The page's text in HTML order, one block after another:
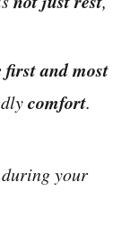
first and most
comfort.
during your